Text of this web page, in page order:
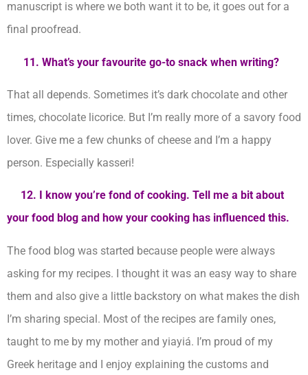
manuscript is where we both want it to be, it goes out for a
final proofread.
11. What’s your favourite go-to snack when writing?
That all depends. Sometimes it’s dark chocolate and other
times, chocolate licorice. But I’m really more of a savory food
lover. Give me a few chunks of cheese and I’m a happy
person. Especially kasseri!
12. I know you’re fond of cooking. Tell me a bit about
your food blog and how your cooking has influenced this.
The food blog was started because people were always
asking for my recipes. I thought it was an easy way to share
them and also give a little backstory on what makes the dish
I’m sharing special. Most of the recipes are family ones,
taught to me by my mother and yiayiá. I’m proud of my
Greek heritage and I enjoy explaining the customs and